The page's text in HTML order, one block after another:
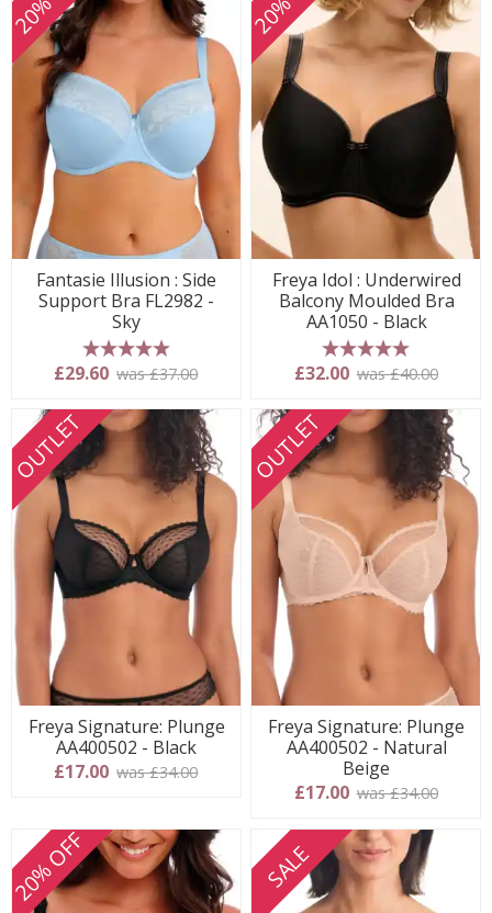
Fantasie Illusion : Side
Support Bra FL2982 -
Sky
5 stars
£29.60 was £37.00
Freya Idol : Underwired
Balcony Moulded Bra
AA1050 - Black
5 stars
£32.00 was £40.00
OUTLET
Freya Signature: Plunge
AA400502 - Black
£17.00 was £34.00
OUTLET
Freya Signature: Plunge
AA400502 - Natural
Beige
£17.00 was £34.00
20% OFF SALE